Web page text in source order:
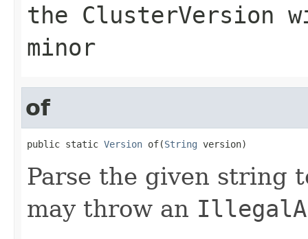
the ClusterVersion
minor
of
public static Version of(String version)
Parse the given string
may throw an